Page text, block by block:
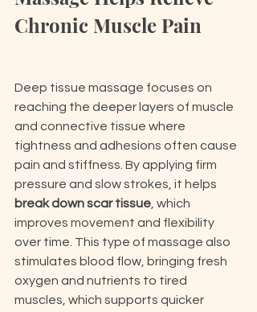
Chronic Muscle Pain
Deep tissue massage focuses on
reaching the deeper layers of muscle
and connective tissue where
tightness and adhesions often cause
pain and stiffness. By applying firm
pressure and slow strokes, it helps
break down scar tissue , which
improves movement and flexibility
over time. This type of massage also
stimulates blood flow, bringing fresh
oxygen and nutrients to tired
muscles, which supports quicker